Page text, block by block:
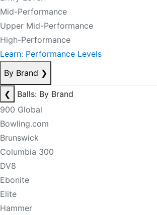
Mid-Performance
Upper Mid-Performance
High-Performance
Learn: Performance Levels
By Brand ❯
❮
Balls: By Brand
900 Global
Bowling.com
Brunswick
Columbia 300
DV8
Ebonite
Elite
Hammer